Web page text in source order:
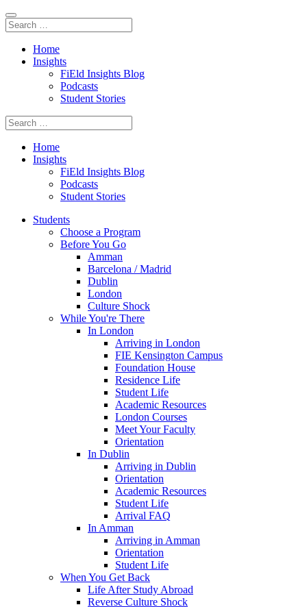
Home
Insights
FiEld Insights Blog
Podcasts
Student Stories
Home
Insights
FiEld Insights Blog
Podcasts
Student Stories
Students
Choose a Program
Before You Go
Amman
Barcelona / Madrid
Dublin
London
Culture Shock
While You're There
In London
Arriving in London
FIE Kensington Campus
Foundation House
Residence Life
Student Life
Academic Resources
London Courses
Meet Your Faculty
Orientation
In Dublin
Arriving in Dublin
Orientation
Academic Resources
Student Life
Arrival FAQ
In Amman
Arriving in Amman
Orientation
Student Life
When You Get Back
Life After Study Abroad
Reverse Culture Shock